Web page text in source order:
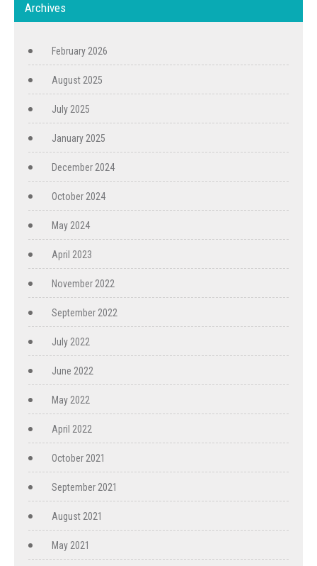
Archives
February 2026
August 2025
July 2025
January 2025
December 2024
October 2024
May 2024
April 2023
November 2022
September 2022
July 2022
June 2022
May 2022
April 2022
October 2021
September 2021
August 2021
May 2021